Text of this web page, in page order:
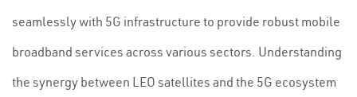
seamlessly with 5G infrastructure to provide robust mobile
broadband services across various sectors. Understanding
the synergy between LEO satellites and the 5G ecosystem